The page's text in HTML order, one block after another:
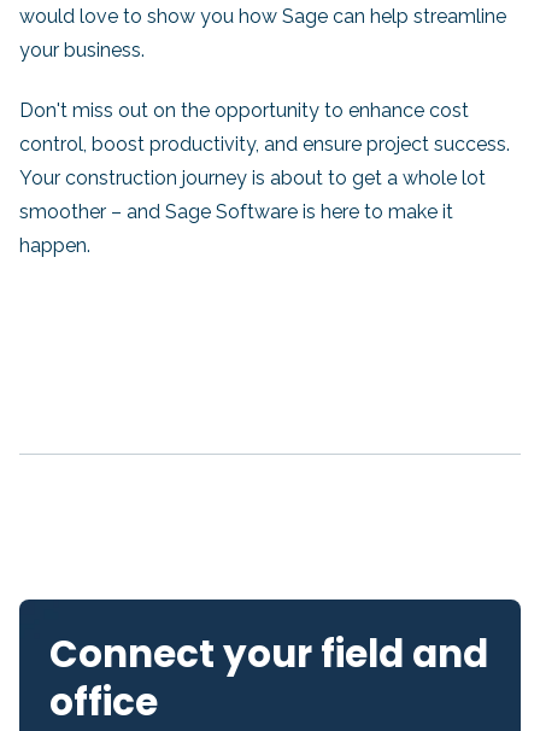
would love to show you how Sage can help streamline
your business.
Don't miss out on the opportunity to enhance cost
control, boost productivity, and ensure project success.
Your construction journey is about to get a whole lot
smoother – and Sage Software is here to make it
happen.
Connect your field and
office